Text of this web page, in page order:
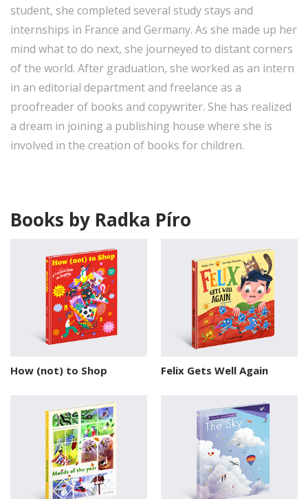
student, she completed several study stays and
internships in France and Germany. As she made up her
mind what to do next, she journeyed to distant corners
of the world. After graduation, she worked as an intern
in an editorial department and freelance as a
proofreader of books and copywriter. She has realized
a dream in joining a publishing house where she is
involved in the creation of books for children.
Books by Radka Píro
How (not) to Shop Felix Gets Well Again